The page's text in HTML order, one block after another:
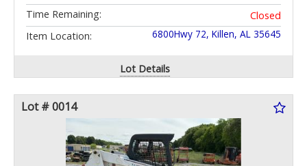
Time Remaining:
Closed
Item Location:
6800Hwy 72, Killen, AL 35645
Lot Details
Lot # 0014